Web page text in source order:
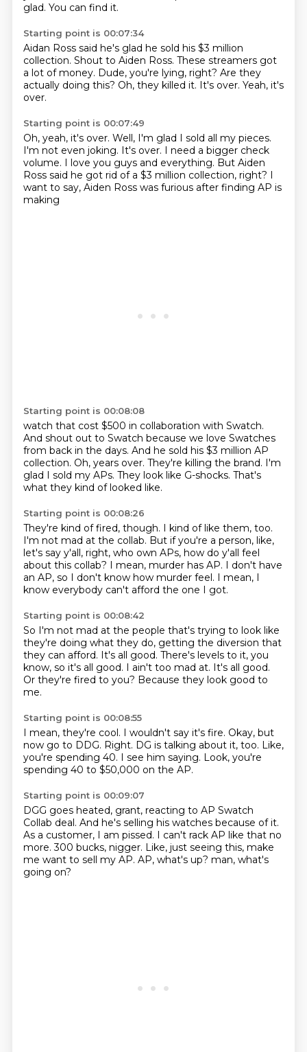
glad. You can find it.
Starting point is 00:07:34
Aidan Ross said he's glad he sold his $3 million
collection. Shout to Aiden Ross. These streamers got
a lot of money. Dude, you're lying, right? Are they
actually doing this? Oh, they killed it. It's over. Yeah, it's
over.
Starting point is 00:07:49
Oh, yeah, it's over. Well, I'm glad I sold all my pieces.
I'm not even joking. It's over. I need a bigger check
volume. I love you guys and everything. But Aiden
Ross said he got rid of a $3 million collection, right? I
want to say, Aiden Ross was furious after finding AP is
making
Starting point is 00:08:08
watch that cost $500 in collaboration with Swatch.
And shout out to Swatch because we love Swatches
from back in the days. And he sold his $3 million AP
collection. Oh, years over. They're killing the brand. I'm
glad I sold my APs. They look like G-shocks. That's
what they kind of looked like.
Starting point is 00:08:26
They're kind of fired, though. I kind of like them, too.
I'm not mad at the collab. But if you're a person, like,
let's say y'all, right, who own APs, how do y'all feel
about this collab? I mean, murder has AP. I don't have
an AP, so I don't know how murder feel. I mean, I
know everybody can't afford the one I got.
Starting point is 00:08:42
So I'm not mad at the people that's trying to look like
they're doing what they do, getting the diversion that
they can afford. It's all good. There's levels to it, you
know, so it's all good. I ain't too mad at. It's all good.
Or they're fired to you? Because they look good to
me.
Starting point is 00:08:55
I mean, they're cool. I wouldn't say it's fire. Okay, but
now go to DDG. Right. DG is talking about it, too. Like,
you're spending 40. I see him saying. Look, you're
spending 40 to $50,000 on the AP.
Starting point is 00:09:07
DGG goes heated, grant, reacting to AP Swatch
Collab deal. And he's selling his watches because of it.
As a customer, I am pissed. I can't rack AP like that no
more.300 bucks, nigger. Like, just seeing this, make
me want to sell my AP. AP, what's up? man, what's
going on?